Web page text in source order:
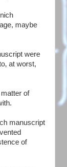
maybe
were
at worst,
of
manuscript
of